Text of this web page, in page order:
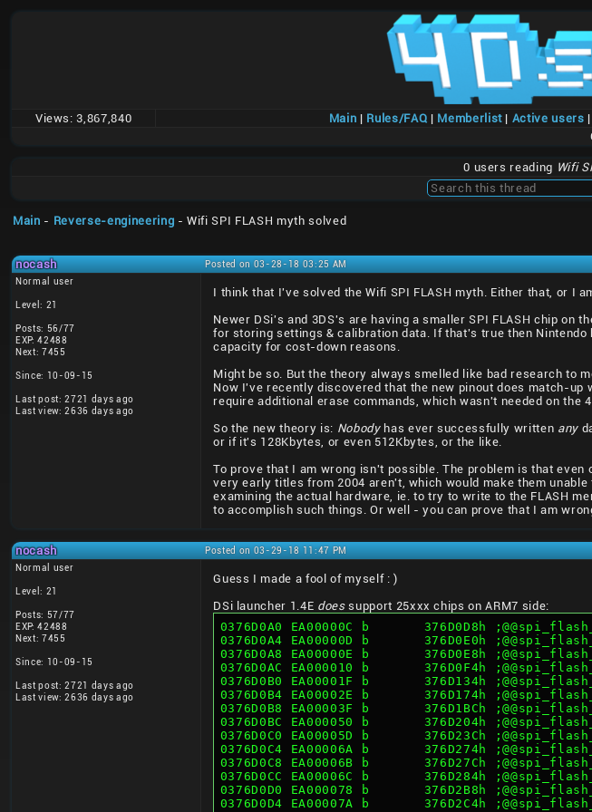
Views: 3,867,840 Main | Rules/FAQ | Memberlist| Active users |
0 users reading Wifi
Main - Reverse-engineering - Wifi SPI FLASH myth solved
nocash Posted on 03-28-18 03:25 AM
Normal user
Level: 21
Posts: 56/77
EXP: 42488
Next: 7455
Since: 10-09-15
Last post: 2721 days ago
Last view: 2636 days ago
I think that I've solved the Wifi SPI FLASH myth. Either that, or I
Newer DSi's and 3DS's are having a smaller SPI FLASH chip on
for storing settings & calibration data. If that's true then Nintendo
capacity for cost-down reasons.
Might be so. But the theory always smelled like bad research to
Now I've recently discovered that the new pinout does match-up
require additional erase commands, which wasn't needed on the
So the new theory is: Nobodyhas ever successfully written any
or if it's 128Kbytes, or even 512Kbytes, or the like.
To prove that I am wrong isn't possible. The problem is that
very early titles from 2004 aren't, which would make them
examining the actual hardware, ie. to try to write to the FLASH
to accomplish such things. Or well - you can prove that I am
nocash Posted on 03-29-18 11:47 PM
Normal user
Level: 21
Posts: 57/77
EXP: 42488
Next: 7455
Since: 10-09-15
Last post: 2721 days ago
Last view: 2636 days ago
Guess I made a fool of myself : )
DSi launcher 1.4E doessupport 25xxx chips on ARM7 side:
0376D0A0 EA00000C b       376D0D8h
0376D0A4 EA00000D b       376D0E0h
0376D0A8 EA00000E b       376D0E8h
0376D0AC EA000010 b       376D0F4h
0376D0B0 EA00001F b       376D134h
0376D0B4 EA00002E b       376D174h
0376D0B8 EA00003F b       376D1BCh
0376D0BC EA000050 b       376D204h
0376D0C0 EA00005D b       376D23Ch
0376D0C4 EA00006A b       376D274h
0376D0C8 EA00006B b       376D27Ch
0376D0CC EA00006C b       376D284h
0376D0D0 EA000078 b       376D2B8h
0376D0D4 EA00007A b       376D2C4h